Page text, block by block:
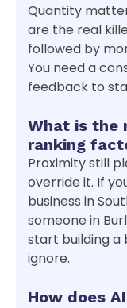
Quantity
are the real
followed by
You need a
feedback to
What is the
ranking
Proximity still
override it. If
business in
someone in
start building a
ignore.
How does